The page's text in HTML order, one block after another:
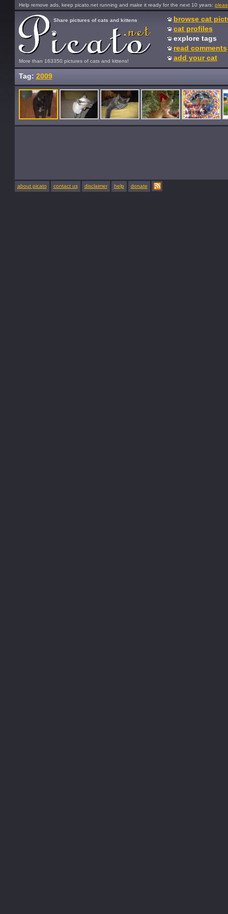
Help remove ads, keep picato.net running and make it ready for the next 10 years:
More than 163350 pictures of cats and kittens!
Share pictures of cats and kittens
browse cat
cat profiles
explore tags
read comments
add your cat
Tag: 2009
about picato contact us disclaimer help donate